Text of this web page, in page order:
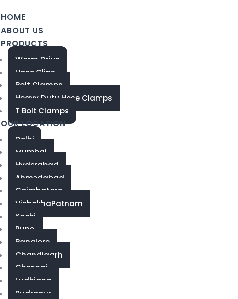
HOME
ABOUT US
PRODUCTS
Worm Drive
Hose Clips
Bolt Clamps
Heavy Duty Hose Clamps
T Bolt Clamps
OUR LOCATION
Delhi
Mumbai
Hyderabad
Ahmedabad
Coimbatore
VishakhaPatnam
Kochi
Pune
Banglore
Chandigarh
Chennai
Ludhiana
Rudrapur